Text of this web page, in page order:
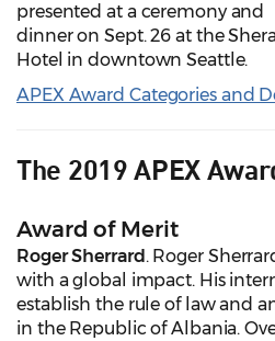
presented at a ceremony and
dinner on Sept. 26 at the
Hotel in downtown Seattle.
APEX Award Categories and
The 2019 APEX
Award of Merit
Roger Sherrard . Roger
with a global impact. His
establish the rule of law and
in the Republic of Albania.